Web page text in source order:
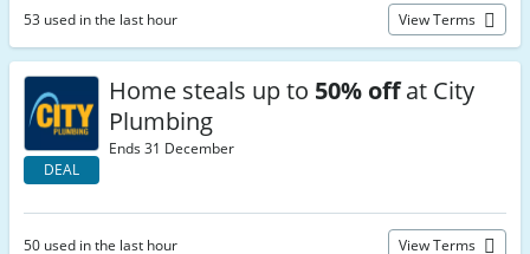
53 used in the last hour View Terms
DEAL
Home steals up to 50% offat City
Plumbing
Ends 31 December
50 used in the last hour View Terms